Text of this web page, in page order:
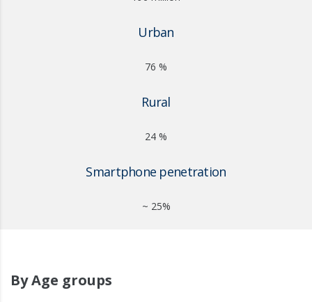
Urban
76 %
Rural
24 %
Smartphone penetration
~ 25%
By Age groups